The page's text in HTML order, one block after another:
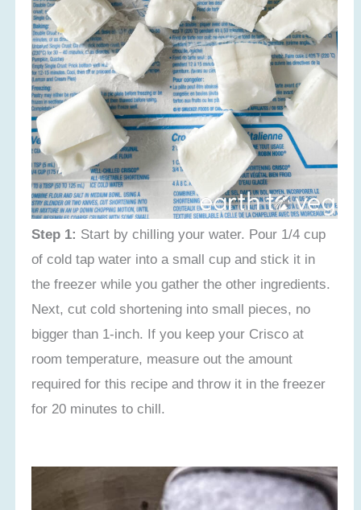
Step 1: Start by chilling your water. Pour 1/4 cup
of cold tap water into a small cup and stick it in
the freezer while you gather the other ingredients.
Next, cut cold shortening into small pieces, no
bigger than 1-inch. If you keep your Crisco at
room temperature, measure out the amount
required for this recipe and throw it in the freezer
for 20 minutes to chill.